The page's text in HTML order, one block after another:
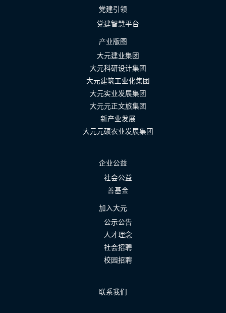
党建引领
党建智慧平台
产业版图
大元建业集团
大元科研设计集团
大元建筑工业化集团
大元实业发展集团
大元元正文旅集团
新产业发展
大元元硕农业发展集团
企业公益
社会公益
善基金
加入大元
公示公告
人才理念
社会招聘
校园招聘
联系我们